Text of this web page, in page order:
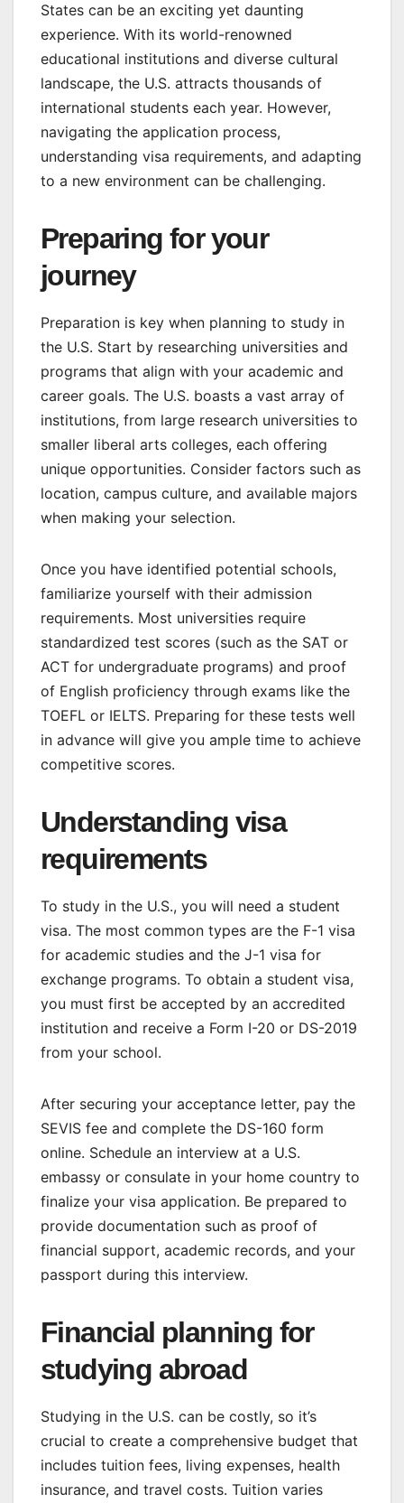
States can be an exciting yet daunting
experience. With its world-renowned
educational institutions and diverse cultural
landscape, the U.S. attracts thousands of
international students each year. However,
navigating the application process,
understanding visa requirements, and adapting
to a new environment can be challenging.
Preparing for your
journey
Preparation is key when planning to study in
the U.S. Start by researching universities and
programs that align with your academic and
career goals. The U.S. boasts a vast array of
institutions, from large research universities to
smaller liberal arts colleges, each offering
unique opportunities. Consider factors such as
location, campus culture, and available majors
when making your selection.
Once you have identified potential schools,
familiarize yourself with their admission
requirements. Most universities require
standardized test scores (such as the SAT or
ACT for undergraduate programs) and proof
of English proficiency through exams like the
TOEFL or IELTS. Preparing for these tests well
in advance will give you ample time to achieve
competitive scores.
Understanding visa
requirements
To study in the U.S., you will need a student
visa. The most common types are the F-1 visa
for academic studies and the J-1 visa for
exchange programs. To obtain a student visa,
you must first be accepted by an accredited
institution and receive a Form I-20 or DS-2019
from your school.
After securing your acceptance letter, pay the
SEVIS fee and complete the DS-160 form
online. Schedule an interview at a U.S.
embassy or consulate in your home country to
finalize your visa application. Be prepared to
provide documentation such as proof of
financial support, academic records, and your
passport during this interview.
Financial planning for
studying abroad
Studying in the U.S. can be costly, so it’s
crucial to create a comprehensive budget that
includes tuition fees, living expenses, health
insurance, and travel costs. Tuition varies